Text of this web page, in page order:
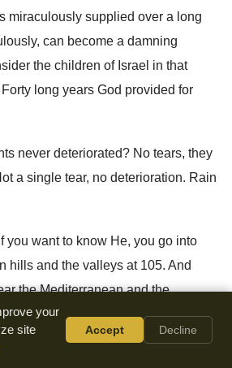
miraculously supplied over a long
can become a damning
the children of Israel in that
Forty long years God provided for
never deteriorated? No tears, they
a single tear, no deterioration. Rain
you want to know He, you go into
hills and the valleys at 105. And
the Mediterranean and the
oppressive...What do you call it?
the miracle of that cloud that
your
site
Accept Decline